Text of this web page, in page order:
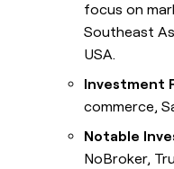
focus on
Southeast
USA.
Investment
commerce,
Notable
NoBroker,